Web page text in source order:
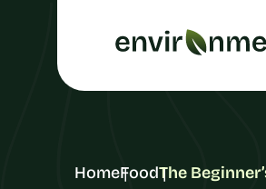
HomeFoodThe